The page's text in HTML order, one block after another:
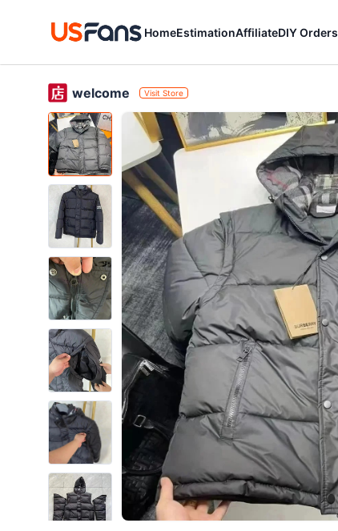
HomeEstimationAffiliateDIY Orders
welcome Visit Store